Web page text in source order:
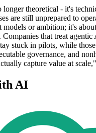
theoretical - it's
are still unprepared to
models or ambition; it's
that treat agentic
stuck in pilots, while
governance, and
capture value at
AI